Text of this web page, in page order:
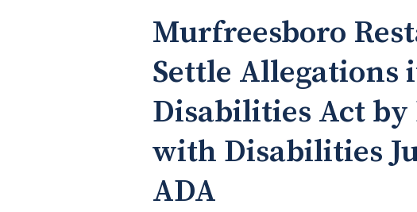
Murfreesboro
Settle Allegations
Disabilities Act
with Disabilities
ADA